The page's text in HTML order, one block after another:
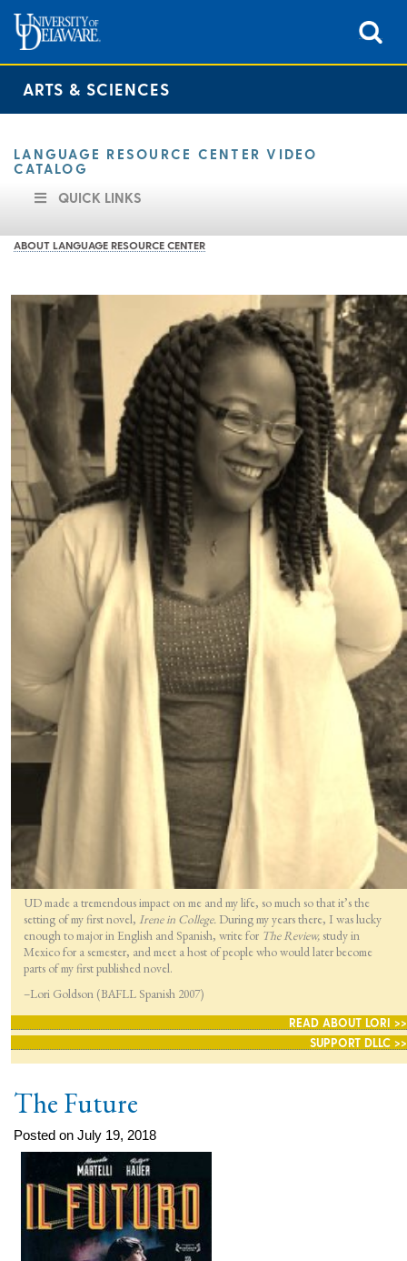
ARTS & SCIENCES
LANGUAGE RESOURCE CENTER VIDEO
CATALOG
QUICK LINKS
ABOUT LANGUAGE RESOURCE CENTER
UD made a tremendous impact on me and my life, so much so that it’s the
setting of my first novel, Irene in College. During my years there, I was lucky
enough to major in English and Spanish, write for The Review,study in
Mexico for a semester, and meet a host of people who would later become
parts of my first published novel.
–Lori Goldson (BAFLL Spanish 2007)
READ ABOUT LORI >>
SUPPORT DLLC >>
The Future
Posted on July 19, 2018